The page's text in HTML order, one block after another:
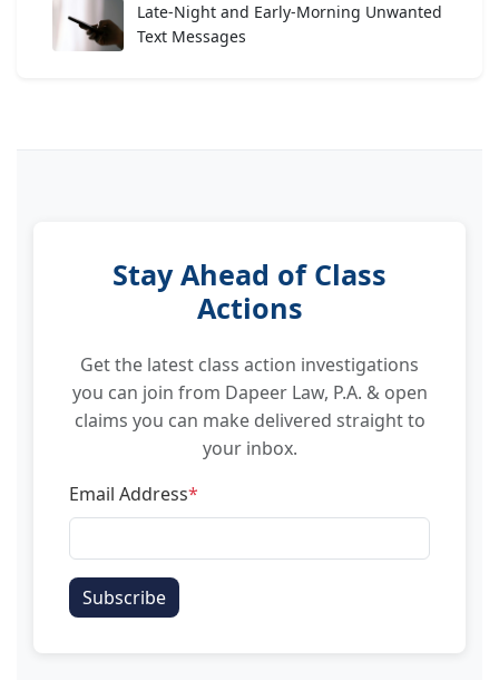
Late-Night and Early-Morning Unwanted
Text Messages
Stay Ahead of Class
Actions
Get the latest class action investigations
you can join from Dapeer Law, P.A. & open
claims you can make delivered straight to
your inbox.
Email Address*
Subscribe